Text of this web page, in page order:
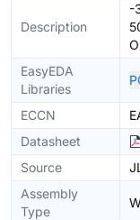
Description
-
EasyEDA
Libraries
ECCN
Datasheet
Source
Assembly
Type